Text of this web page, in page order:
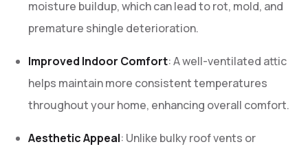
moisture buildup, which can lead to rot, mold, and
premature shingle deterioration.
Improved Indoor Comfort: A well-ventilated attic
helps maintain more consistent temperatures
throughout your home, enhancing overall comfort.
Aesthetic Appeal: Unlike bulky roof vents or